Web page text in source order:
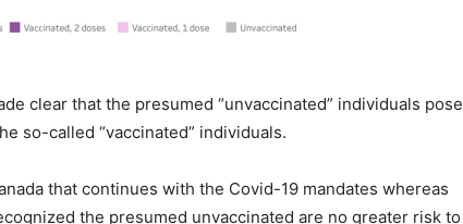
clear that the presumed “unvaccinated” individuals pose
so-called “vaccinated” individuals.
that continues with the Covid-19 mandates whereas
the presumed unvaccinated are no greater risk to